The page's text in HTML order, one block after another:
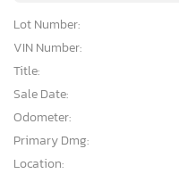
Lot Number:
VIN Number:
Title:
Sale Date:
Odometer:
Primary Dmg:
Location: